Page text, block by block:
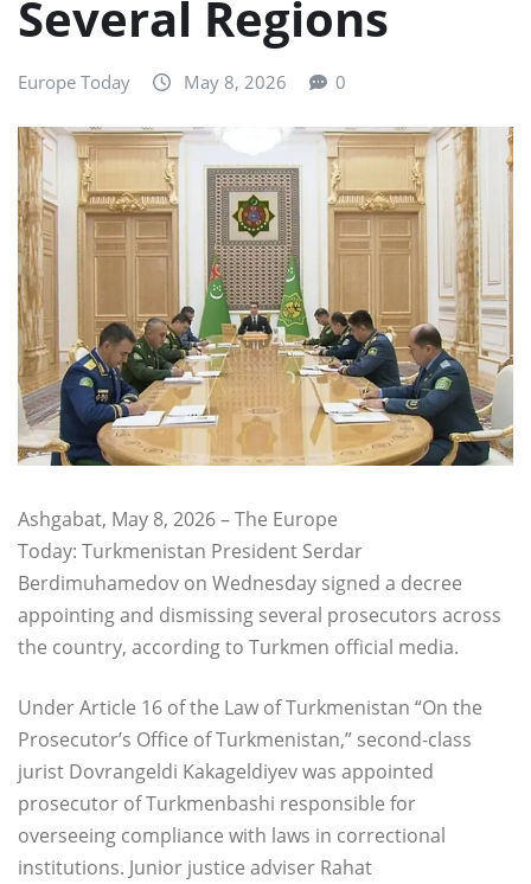
Several Regions
Europe Today May 8, 2026 0
Ashgabat, May 8, 2026 – The Europe
Today: Turkmenistan President Serdar
Berdimuhamedov on Wednesday signed a decree
appointing and dismissing several prosecutors across
the country, according to Turkmen official media.
Under Article 16 of the Law of Turkmenistan “On the
Prosecutor’s Office of Turkmenistan,” second-class
jurist Dovrangeldi Kakageldiyev was appointed
prosecutor of Turkmenbashi responsible for
overseeing compliance with laws in correctional
institutions. Junior justice adviser Rahat